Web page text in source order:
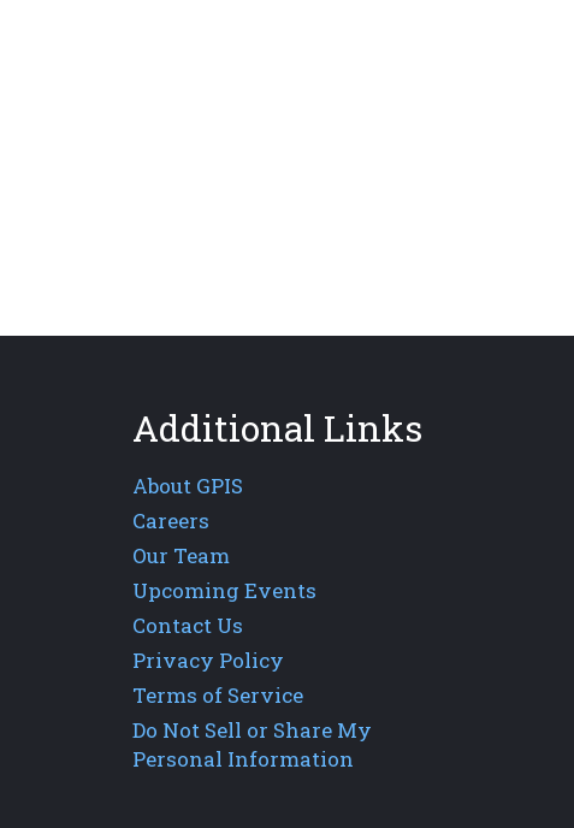
Additional Links
About GPIS
Careers
Our Team
Upcoming Events
Contact Us
Privacy Policy
Terms of Service
Do Not Sell or Share My
Personal Information